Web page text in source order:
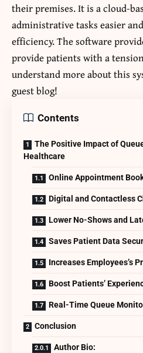
their premises. It is a cloud-
administrative tasks easier
efficiency. The software
provide patients with a
understand more about this
guest blog!
Contents
The Positive Impact of
Healthcare
Online Appointment
Digital and Contactless
Lower No-Shows and
Saves Patient Data
Increases Employees’s
Boost Patients’
Real-Time Queue
Conclusion
Author Bio: